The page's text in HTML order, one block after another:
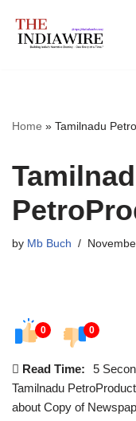
Skip
Home » Tamilnadu
by Mb Buch
0 0
Read Time:
5
Tamilnadu
about Copy of